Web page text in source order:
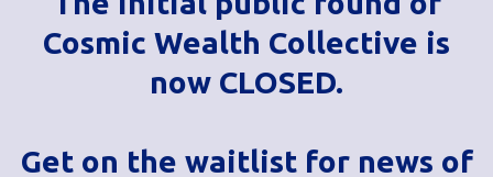
Cosmic Wealth Collective is
now CLOSED.
Get on the waitlist for news of